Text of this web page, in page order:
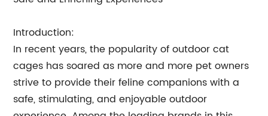
Introduction:
In recent years, the popularity of outdoor cat
cages has soared as more and more pet owners
strive to provide their feline companions with a
safe, stimulating, and enjoyable outdoor